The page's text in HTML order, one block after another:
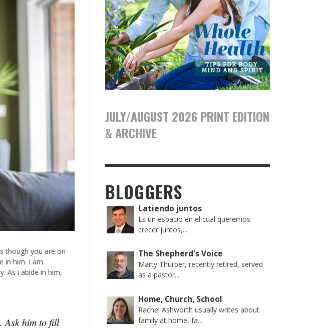
though you are on
in him. I am
As i abide in him,
Ask him to fill
JULY/AUGUST 2026 PRINT EDITION
& ARCHIVE
BLOGGERS
Latiendo juntos
Es un espacio en el cual queremos
crecer juntos,...
The Shepherd's Voice
Marty Thurber, recently retired, served
as a pastor...
Home, Church, School
Rachel Ashworth usually writes about
family at home, fa...